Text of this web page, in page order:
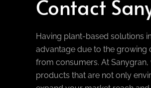
Contact
Having plant-based solutions
advantage due to the growing
from consumers. At
products that are not only